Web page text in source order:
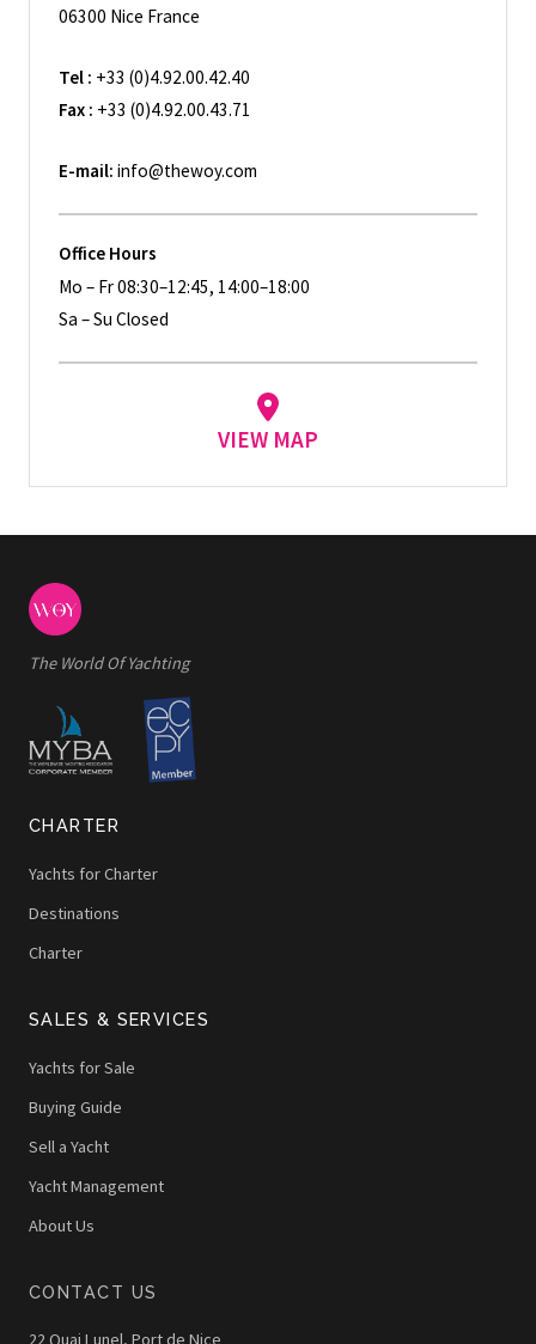
06300 Nice France
Tel : +33 (0)4.92.00.42.40
Fax : +33 (0)4.92.00.43.71
E-mail: info@thewoy.com
Office Hours
Mo – Fr 08:30–12:45, 14:00–18:00
Sa – Su Closed
VIEW MAP
The World Of Yachting
CHARTER
Yachts for Charter
Destinations
Charter
SALES & SERVICES
Yachts for Sale
Buying Guide
Sell a Yacht
Yacht Management
About Us
CONTACT US
22 Quai Lunel, Port de Nice